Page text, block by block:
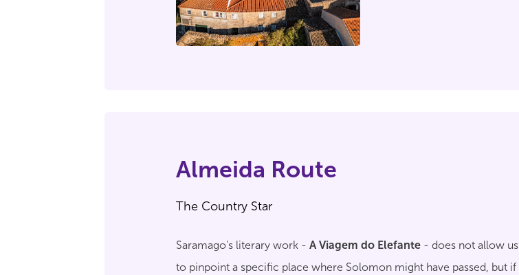
Almeida Route
The Country Star
Saramago's literary work - A Viagem do Elefante - does not allow us
to pinpoint a specific place where Solomon might have passed, but if